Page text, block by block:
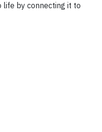
by connecting it to